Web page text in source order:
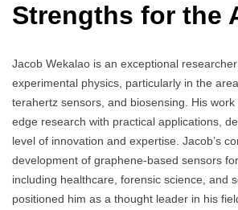
Strengths for the
Jacob Wekalao is an exceptional
experimental physics, particularly in the
terahertz sensors, and biosensing. His
edge research with practical applications,
level of innovation and expertise. Jacob’s
development of graphene-based sensors
including healthcare, forensic science, and
positioned him as a thought leader in his